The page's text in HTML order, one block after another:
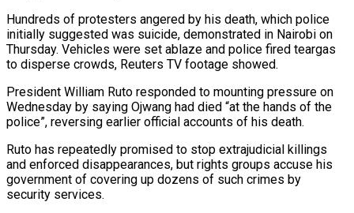
Hundreds of protesters angered by his death, which police
initially suggested was suicide, demonstrated in Nairobi on
Thursday. Vehicles were set ablaze and police fired teargas
to disperse crowds, Reuters TV footage showed.
President William Ruto responded to mounting pressure on
Wednesday by saying Ojwang had died “at the hands of the
police”, reversing earlier official accounts of his death.
Ruto has repeatedly promised to stop extrajudicial killings
and enforced disappearances, but rights groups accuse his
government of covering up dozens of such crimes by
security services.